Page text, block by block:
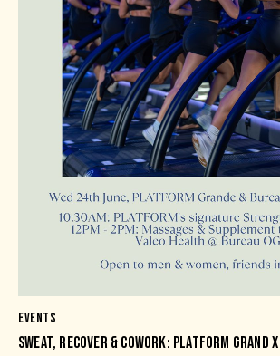
EVENTS
SWEAT, RECOVER & COWORK: PLATFORM GRAND